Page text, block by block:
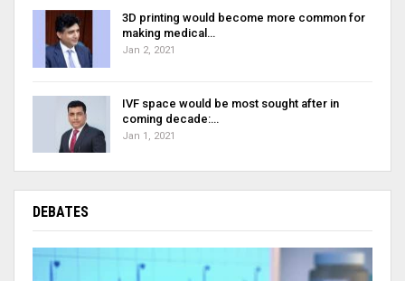
3D printing would become more common for
making medical…
Jan 2, 2021
IVF space would be most sought after in
coming decade:…
Jan 1, 2021
DEBATES